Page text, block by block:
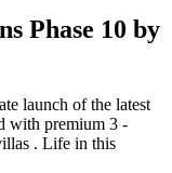
Phase 10 by
launch of the latest
with premium 3 -
. Life in this